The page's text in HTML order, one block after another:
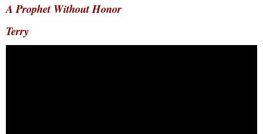
A Prophet Without Honor
Terry